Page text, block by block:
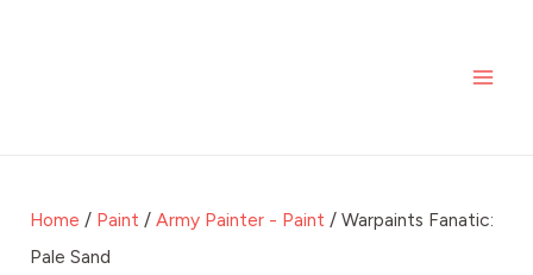
Home / Paint / Army Painter - Paint / Warpaints Fanatic:
Pale Sand